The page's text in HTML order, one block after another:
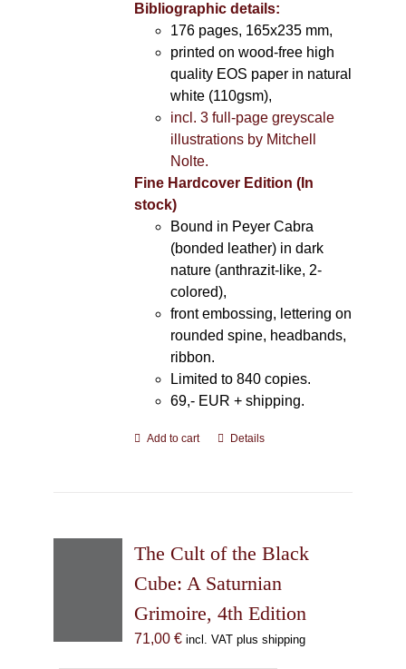
Bibliographic details:
176 pages, 165x235 mm,
printed on wood-free high
quality EOS paper in natural
white (110gsm),
incl. 3 full-page greyscale
illustrations by Mitchell
Nolte.
Fine Hardcover Edition (In
stock)
Bound in Peyer Cabra
(bonded leather) in dark
nature (anthrazit-like, 2-
colored),
front embossing, lettering on
rounded spine, headbands,
ribbon.
Limited to 840 copies.
69,- EUR + shipping.
Add to cart Details
The Cult of the Black
Cube: A Saturnian
Grimoire, 4th Edition
71,00 € incl. VAT plus shipping